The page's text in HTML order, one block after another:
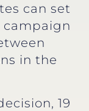
can set
campaign
in the
19